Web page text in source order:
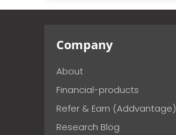
Company
About
Financial-products
Refer & Earn (Addvantage)
Research Blog